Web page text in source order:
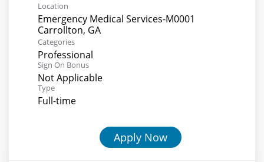
Location
Emergency Medical Services-M0001
Categories
Professional
Sign On Bonus
Not Applicable
Type
Full-time
Apply Now